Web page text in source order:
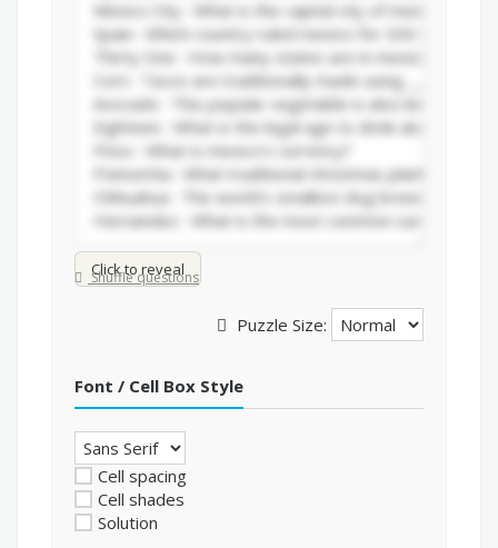
Click to reveal
Shuffle questions
Puzzle Size:
Font / Cell Box Style
Cell spacing
Cell shades
Solution